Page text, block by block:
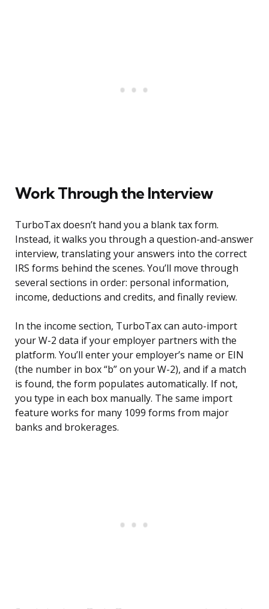
Work Through the Interview
TurboTax doesn’t hand you a blank tax form.
Instead, it walks you through a question-and-answer
interview, translating your answers into the correct
IRS forms behind the scenes. You’ll move through
several sections in order: personal information,
income, deductions and credits, and finally review.
In the income section, TurboTax can auto-import
your W-2 data if your employer partners with the
platform. You’ll enter your employer’s name or EIN
(the number in box “b” on your W-2), and if a match
is found, the form populates automatically. If not,
you type in each box manually. The same import
feature works for many 1099 forms from major
banks and brokerages.